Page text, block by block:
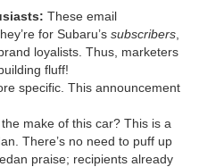
These email
for Subaru’s subscribers
loyalists. Thus, marketers
fluff!
specific. This announcement
make of this car? This is a
There’s no need to puff up
praise; recipients already